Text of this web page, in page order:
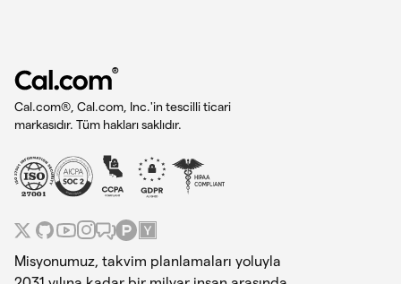
®
Cal.com®, Cal.com, Inc.'in tescilli ticari
markasıdır. Tüm hakları saklıdır.
Misyonumuz, takvim planlamaları yoluyla